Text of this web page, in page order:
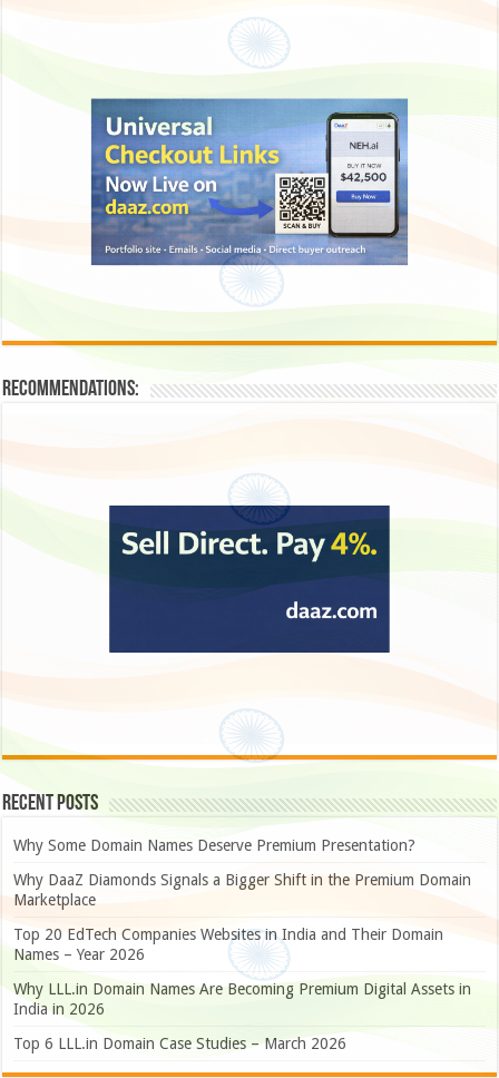
Recommendations:
Recent Posts
Why Some Domain Names Deserve Premium Presentation?
Why DaaZ Diamonds Signals a Bigger Shift in the Premium Domain
Marketplace
Top 20 EdTech Companies Websites in India and Their Domain
Names – Year 2026
Why LLL.in Domain Names Are Becoming Premium Digital Assets in
India in 2026
Top 6 LLL.in Domain Case Studies – March 2026